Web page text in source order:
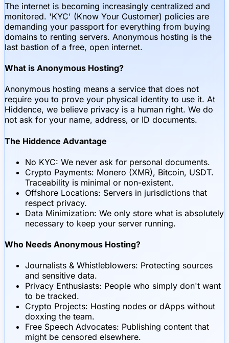
The internet is becoming increasingly centralized and
monitored. 'KYC' (Know Your Customer) policies are
demanding your passport for everything from buying
domains to renting servers. Anonymous hosting is the
last bastion of a free, open internet.
What is Anonymous Hosting?
Anonymous hosting means a service that does not
require you to prove your physical identity to use it. At
Hiddence, we believe privacy is a human right. We do
not ask for your name, address, or ID documents.
The Hiddence Advantage
No KYC: We never ask for personal documents.
Crypto Payments: Monero (XMR), Bitcoin, USDT.
Traceability is minimal or non-existent.
Offshore Locations: Servers in jurisdictions that
respect privacy.
Data Minimization: We only store what is absolutely
necessary to keep your server running.
Who Needs Anonymous Hosting?
Journalists & Whistleblowers: Protecting sources
and sensitive data.
Privacy Enthusiasts: People who simply don't want
to be tracked.
Crypto Projects: Hosting nodes or dApps without
doxxing the team.
Free Speech Advocates: Publishing content that
might be censored elsewhere.